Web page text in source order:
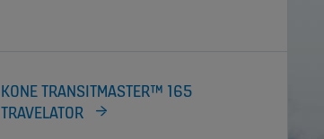
KONE TRANSITMASTER™ 165
TRAVELATOR